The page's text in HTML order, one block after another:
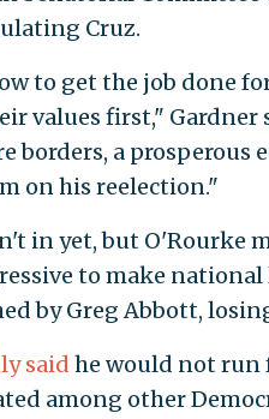
Cruz.
to get the job done
values first," Gardner
borders, a prosperous
on his reelection."
in yet, but O'Rourke
to make
by Greg Abbott,
said he would not run
among other